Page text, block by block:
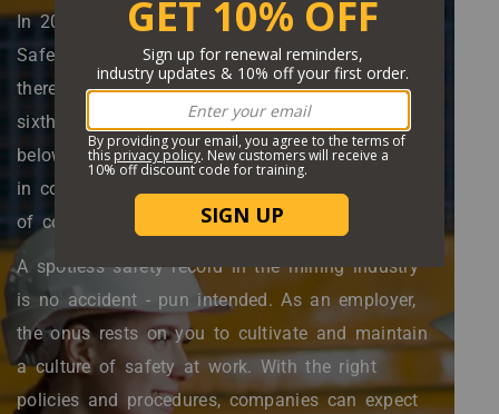
Body
In 2020, the U.S. Department of Labor's Mine
Safety and Health Administration (MSHA) reports
there were 29 mining fatalities, making it the
sixth consecutive year that mining fatalities were
below 30. Among those fatalities, five occurred
in coal mines, a historic low. This is good news,
of course.
A spotless safety record in the mining industry
is no accident - pun intended. As an employer,
the onus rests on you to cultivate and maintain
a culture of safety at work. With the right
policies and procedures, companies can expect